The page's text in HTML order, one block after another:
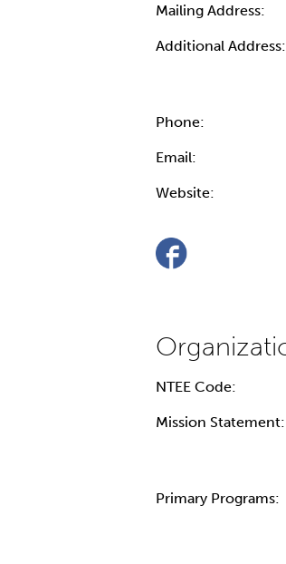
Mailing Address:
Additional Address:
Phone:
Email:
Website:
NTEE Code:
Mission Statement:
Primary Programs: